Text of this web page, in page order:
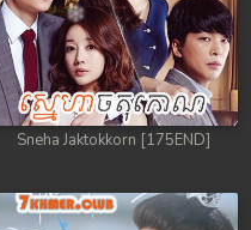
Sneha Jaktokkorn [175END]